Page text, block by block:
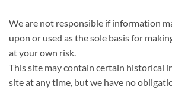
We are not responsible if information
upon or used as the sole basis for
at your own risk.
This site may contain certain historical
site at any time, but we have no